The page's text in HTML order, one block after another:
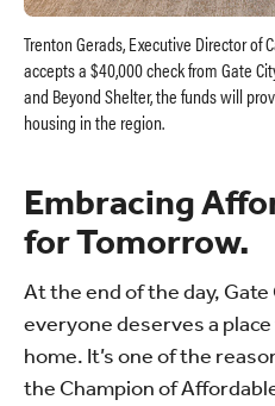
Trenton Gerads, Executive Director of
accepts a $40,000 check from Gate
and Beyond Shelter, the funds will
housing in the region.
Embracing
for Tomorrow.
At the end of the day,
everyone deserves a
home. It’s one of the
the Champion of